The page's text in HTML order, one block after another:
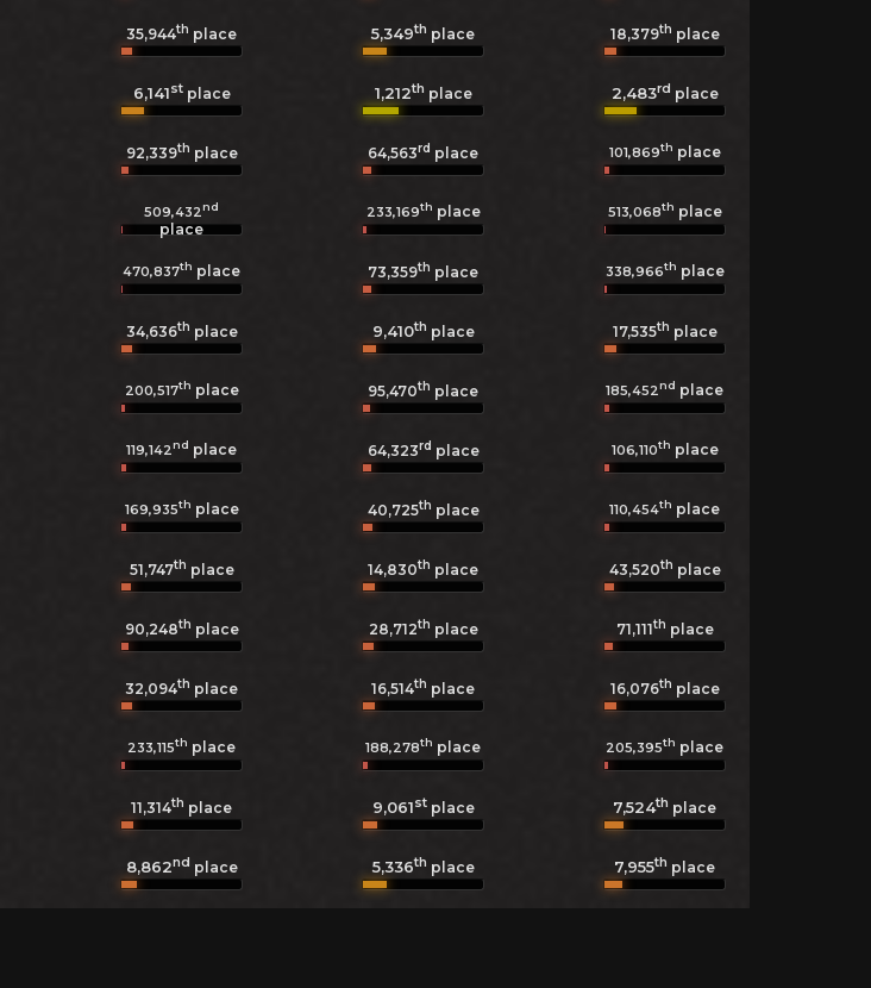
35,944th place 5,349th place 18,379th place
6,141stplace 1,212th place 2,483rd place
92,339th place 64,563rd place 101,869th place
509,432nd
place
233,169th place 513,068th place
470,837th place 73,359th place 338,966th place
34,636th place 9,410th place 17,535th place
200,517th place 95,470th place 185,452nd place
119,142nd place 64,323rd place 106,110th place
169,935th place 40,725th place 110,454th place
51,747th place 14,830th place 43,520th place
90,248th place 28,712th place 71,111th place
32,094th place 16,514th place 16,076th place
233,115th place 188,278th place 205,395th place
11,314th place 9,061stplace 7,524th place
8,862nd place 5,336th place 7,955th place